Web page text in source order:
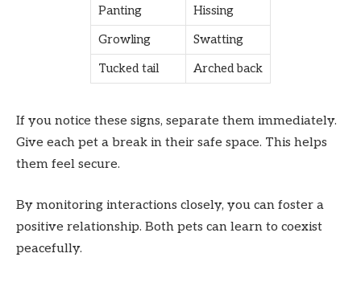
Panting
Hissing
Growling
Swatting
Tucked tail
Arched back
If you notice these signs, separate them immediately.
Give each pet a break in their safe space. This helps
them feel secure.
By monitoring interactions closely, you can foster a
positive relationship. Both pets can learn to coexist
peacefully.